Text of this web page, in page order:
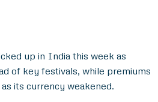
up in India this week as
of key festivals, while premiums
its currency weakened.